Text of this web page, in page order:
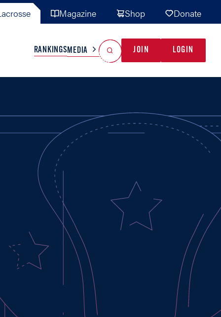
Magazine Shop Donate
MISC
RANKINGSMEDIA JOIN LOGIN